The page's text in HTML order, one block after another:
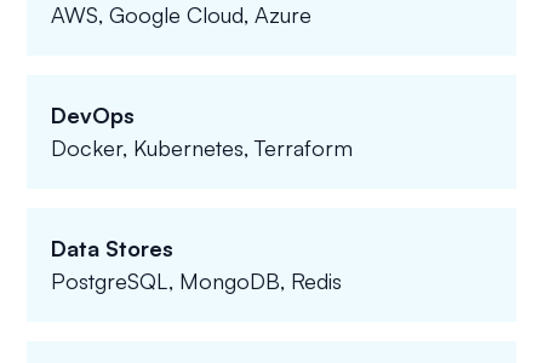
AWS, Google Cloud, Azure
DevOps
Docker, Kubernetes, Terraform
Data Stores
PostgreSQL, MongoDB, Redis